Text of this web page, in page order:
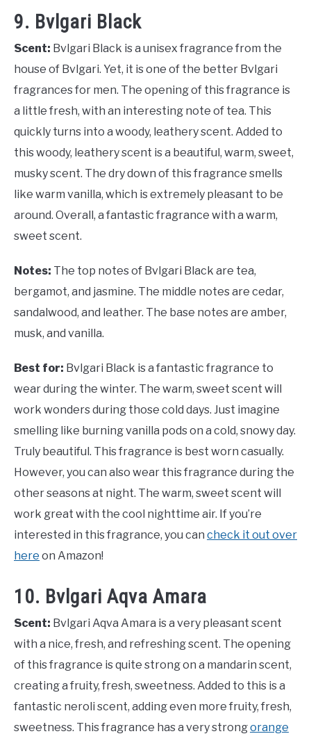
9. Bvlgari Black
Scent: Bvlgari Black is a unisex fragrance from the
house of Bvlgari. Yet, it is one of the better Bvlgari
fragrances for men. The opening of this fragrance is
a little fresh, with an interesting note of tea. This
quickly turns into a woody, leathery scent. Added to
this woody, leathery scent is a beautiful, warm, sweet,
musky scent. The dry down of this fragrance smells
like warm vanilla, which is extremely pleasant to be
around. Overall, a fantastic fragrance with a warm,
sweet scent.
Notes: The top notes of Bvlgari Black are tea,
bergamot, and jasmine. The middle notes are cedar,
sandalwood, and leather. The base notes are amber,
musk, and vanilla.
Best for: Bvlgari Black is a fantastic fragrance to
wear during the winter. The warm, sweet scent will
work wonders during those cold days. Just imagine
smelling like burning vanilla pods on a cold, snowy day.
Truly beautiful. This fragrance is best worn casually.
However, you can also wear this fragrance during the
other seasons at night. The warm, sweet scent will
work great with the cool nighttime air. If you’re
interested in this fragrance, you can check it out over
here on Amazon!
10. Bvlgari Aqva Amara
Scent: Bvlgari Aqva Amara is a very pleasant scent
with a nice, fresh, and refreshing scent. The opening
of this fragrance is quite strong on a mandarin scent,
creating a fruity, fresh, sweetness. Added to this is a
fantastic neroli scent, adding even more fruity, fresh,
sweetness. This fragrance has a very strongorange